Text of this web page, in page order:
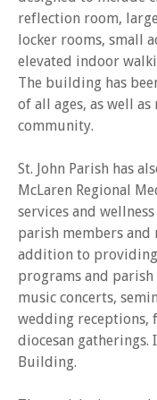
reflection room,
locker rooms, small
elevated indoor
The building has
of all ages, as well
community.
St. John Parish has
McLaren Regional
services and
parish members and
addition to providing
programs and parish
music concerts,
wedding receptions,
diocesan gatherings.
Building.